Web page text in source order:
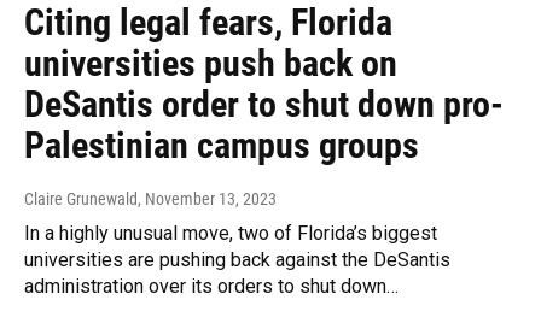
Citing legal fears, Florida
universities push back on
DeSantis order to shut down pro-
Palestinian campus groups
Claire Grunewald, November 13, 2023
In a highly unusual move, two of Florida’s biggest
universities are pushing back against the DeSantis
administration over its orders to shut down…